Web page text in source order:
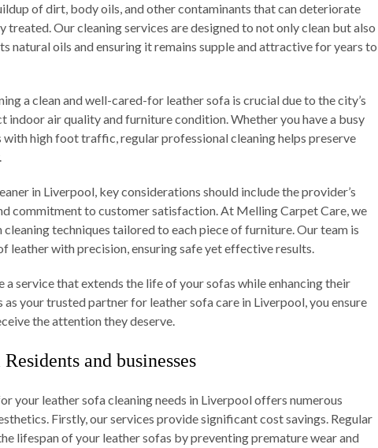
of dirt, body oils, and other contaminants that can deteriorate
treated. Our cleaning services are designed to not only clean but also
natural oils and ensuring it remains supple and attractive for years to
a clean and well-cared-for leather sofa is crucial due to the city’s
indoor air quality and furniture condition. Whether you have a busy
with high foot traffic, regular professional cleaning helps preserve
in Liverpool, key considerations should include the provider’s
commitment to customer satisfaction. At Melling Carpet Care, we
cleaning techniques tailored to each piece of furniture. Our team is
leather with precision, ensuring safe yet effective results.
service that extends the life of your sofas while enhancing their
as your trusted partner for leather sofa care in Liverpool, you ensure
the attention they deserve.
and businesses
your leather sofa cleaning needs in Liverpool offers numerous
Firstly, our services provide significant cost savings. Regular
lifespan of your leather sofas by preventing premature wear and